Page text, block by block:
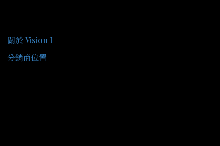
關於 Vision I
分銷商位置